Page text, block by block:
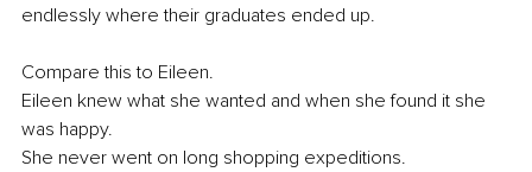
endlessly where their graduates ended up.
Compare this to Eileen.
Eileen knew what she wanted and when she found it she
was happy.
She never went on long shopping expeditions.